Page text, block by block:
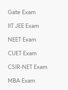
Gate Exam
IIT JEE Exam
NEET Exam
CUET Exam
CSIR-NET Exam
MBA Exam